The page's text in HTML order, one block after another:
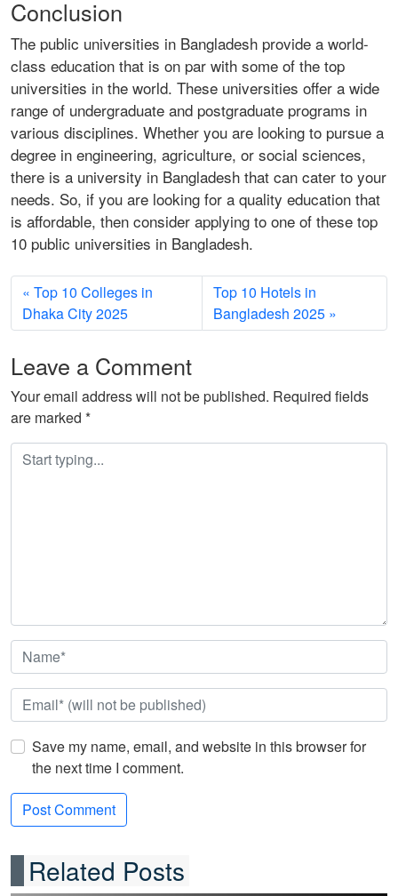
Conclusion
The public universities in Bangladesh provide a world-
class education that is on par with some of the top
universities in the world. These universities offer a wide
range of undergraduate and postgraduate programs in
various disciplines. Whether you are looking to pursue a
degree in engineering, agriculture, or social sciences,
there is a university in Bangladesh that can cater to your
needs. So, if you are looking for a quality education that
is affordable, then consider applying to one of these top
10 public universities in Bangladesh.
Top 10 Colleges in
Dhaka City 2025
Top 10 Hotels in
Bangladesh 2025
Leave a Comment
Your email address will not be published. Required fields
are marked *
Save my name, email, and website in this browser for
the next time I comment.
Related Posts